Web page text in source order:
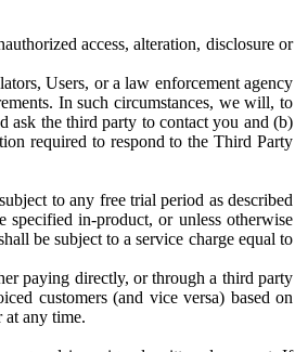
access, alteration, disclosure or
Users, or a law enforcement agency
In such circumstances, we will, to
ask the third party to contact you and (b)
required to respond to the Third Party
to any free trial period as described
in-product, or unless otherwise
be subject to a service charge equal to
paying directly, or through a third party
customers (and vice versa) based on
at any time.